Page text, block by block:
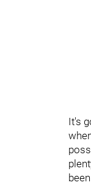
It's